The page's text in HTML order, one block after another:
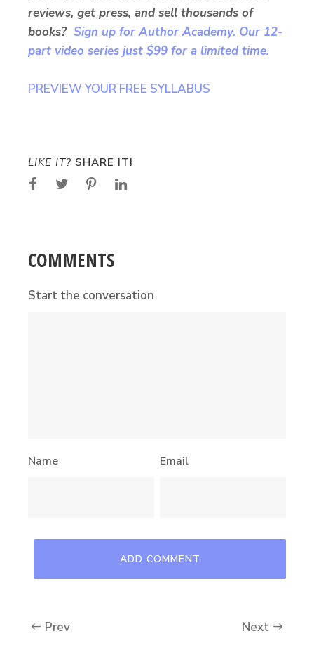
reviews, get press, and sell thousands of
books? Sign up for Author Academy. Our 12-
part video series just $99 for a limited time.
PREVIEW YOUR FREE SYLLABUS
LIKE IT? SHARE IT!
COMMENTS
Start the conversation
Name Email
Prev Next